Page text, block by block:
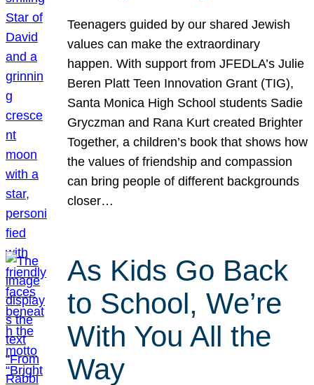
Teenagers guided by our shared Jewish
values can make the extraordinary
happen. With support from JFEDLA’s Julie
Beren Platt Teen Innovation Grant (TIG),
Santa Monica High School students Sadie
Gryczman and Rana Kurt created Brighter
Together, a children’s book that shows how
the values of friendship and compassion
can bring people of different backgrounds
closer…
As Kids Go Back
to School, We’re
With You All the
Way